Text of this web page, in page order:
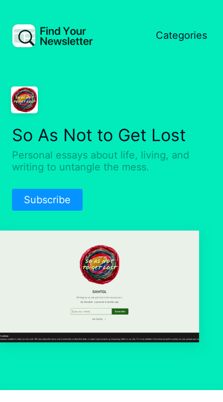
Categories
So As Not to Get Lost
Personal essays about life, living, and
writing to untangle the mess.
Subscribe